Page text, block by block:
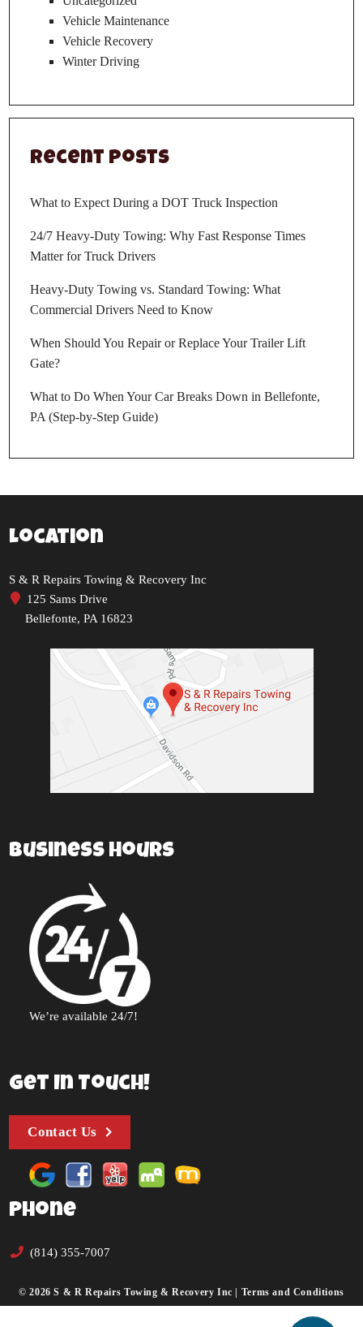
Vehicle Maintenance
Vehicle Recovery
Winter Driving
Recent Posts
What to Expect During a DOT Truck Inspection
24/7 Heavy-Duty Towing: Why Fast Response Times
Matter for Truck Drivers
Heavy-Duty Towing vs. Standard Towing: What
Commercial Drivers Need to Know
When Should You Repair or Replace Your Trailer Lift
Gate?
What to Do When Your Car Breaks Down in Bellefonte,
PA (Step-by-Step Guide)
Location
S & R Repairs Towing & Recovery Inc
125 Sams Drive
Bellefonte, PA 16823
Business Hours
We’re available 24/7!
Get In Touch!
Contact Us
Phone
(814) 355-7007
© 2026 S & R Repairs Towing & Recovery Inc | Terms and Conditions